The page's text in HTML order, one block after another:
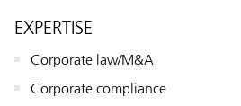
EXPERTISE
Corporate law/M&A
Corporate compliance